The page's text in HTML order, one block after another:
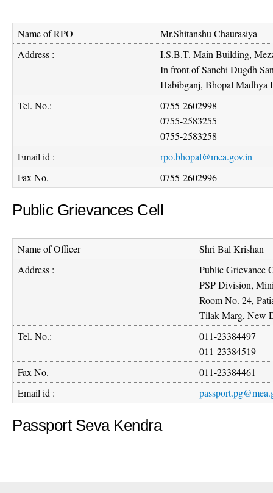
Name of RPO
Mr.Shitanshu Chaurasiya
Address :
I.S.B.T. Main Building,
In front of Sanchi Dugdh
Habibganj, Bhopal Madhya
Tel. No.:
0755-2602998
0755-2583255
0755-2583258
Email id :
rpo.bhopal@mea.gov.in
Fax No.
0755-2602996
Public Grievances Cell
Name of Officer
Shri Bal Krishan
Address :
Public Grievance
PSP Division,
Room No. 24,
Tilak Marg, New
Tel. No.:
011-23384497
011-23384519
Fax No.
011-23384461
Email id :
Passport Seva Kendra